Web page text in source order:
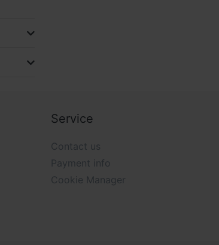
Service
Contact us
Payment info
Cookie Manager